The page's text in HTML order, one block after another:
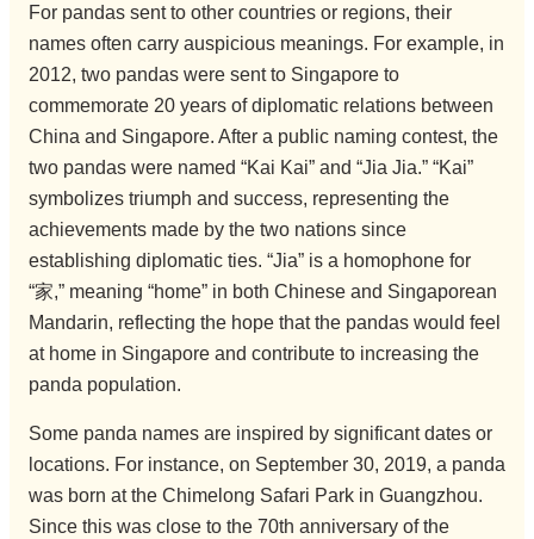
For pandas sent to other countries or regions, their
names often carry auspicious meanings. For example, in
2012, two pandas were sent to Singapore to
commemorate 20 years of diplomatic relations between
China and Singapore. After a public naming contest, the
two pandas were named “Kai Kai” and “Jia Jia.” “Kai”
symbolizes triumph and success, representing the
achievements made by the two nations since
establishing diplomatic ties. “Jia” is a homophone for
“家,” meaning “home” in both Chinese and Singaporean
Mandarin, reflecting the hope that the pandas would feel
at home in Singapore and contribute to increasing the
panda population.
Some panda names are inspired by significant dates or
locations. For instance, on September 30, 2019, a panda
was born at the Chimelong Safari Park in Guangzhou.
Since this was close to the 70th anniversary of the